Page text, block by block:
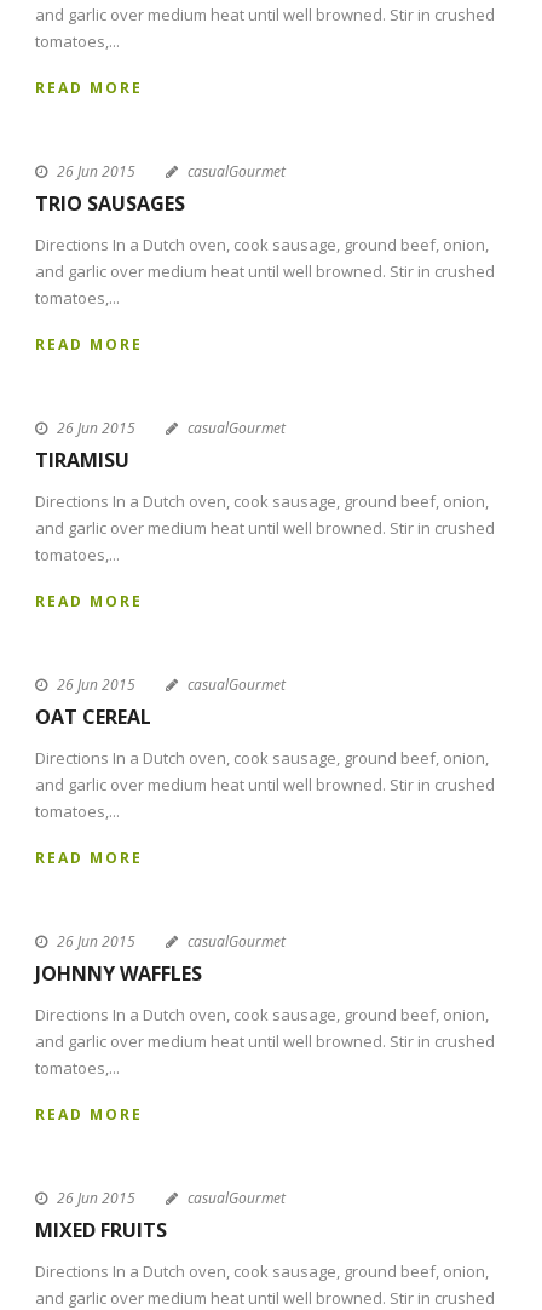
and garlic over medium heat until well browned. Stir in crushed
tomatoes,...
READ MORE
26 Jun 2015 casualGourmet
TRIO SAUSAGES
Directions In a Dutch oven, cook sausage, ground beef, onion,
and garlic over medium heat until well browned. Stir in crushed
tomatoes,...
READ MORE
26 Jun 2015 casualGourmet
TIRAMISU
Directions In a Dutch oven, cook sausage, ground beef, onion,
and garlic over medium heat until well browned. Stir in crushed
tomatoes,...
READ MORE
26 Jun 2015 casualGourmet
OAT CEREAL
Directions In a Dutch oven, cook sausage, ground beef, onion,
and garlic over medium heat until well browned. Stir in crushed
tomatoes,...
READ MORE
26 Jun 2015 casualGourmet
JOHNNY WAFFLES
Directions In a Dutch oven, cook sausage, ground beef, onion,
and garlic over medium heat until well browned. Stir in crushed
tomatoes,...
READ MORE
26 Jun 2015 casualGourmet
MIXED FRUITS
Directions In a Dutch oven, cook sausage, ground beef, onion,
and garlic over medium heat until well browned. Stir in crushed